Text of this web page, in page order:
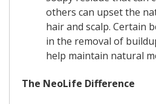
others can upset the
hair and scalp. Certain
in the removal of
help maintain natural
The NeoLife Difference